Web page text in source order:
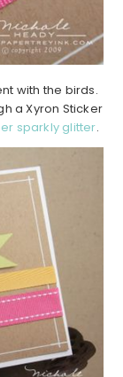
with the birds.
a Xyron Sticker
sparkly glitter.